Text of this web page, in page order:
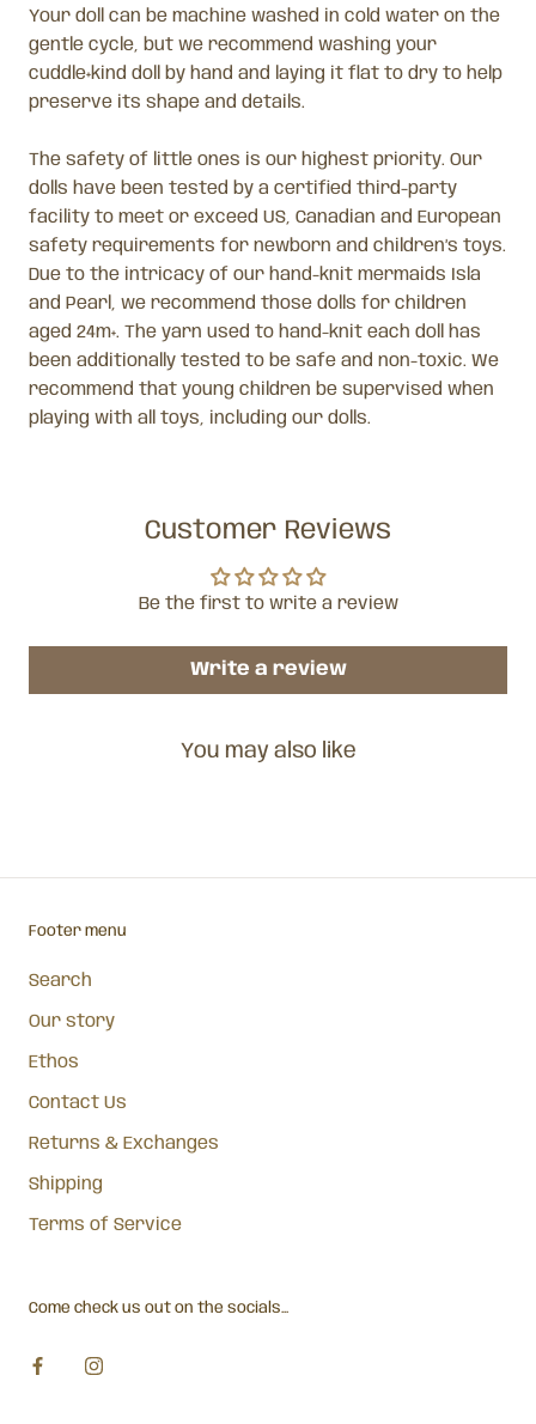
Your doll can be machine washed in cold water on the
gentle cycle, but we recommend washing your
cuddle+kind doll by hand and laying it flat to dry to help
preserve its shape and details.
The safety of little ones is our highest priority. Our
dolls have been tested by a certified third-party
facility to meet or exceed US, Canadian and European
safety requirements for newborn and children’s toys.
Due to the intricacy of our hand-knit mermaids Isla
and Pearl, we recommend those dolls for children
aged 24m+. The yarn used to hand-knit each doll has
been additionally tested to be safe and non-toxic. We
recommend that young children be supervised when
playing with all toys, including our dolls.
Customer Reviews
Be the first to write a review
Write a review
You may also like
Footer menu
Search
Our story
Ethos
Contact Us
Returns & Exchanges
Shipping
Terms of Service
Come check us out on the socials...